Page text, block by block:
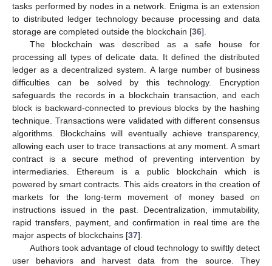
tasks performed by nodes in a network. Enigma is an extension
to distributed ledger technology because processing and data
storage are completed outside the blockchain [36].
The blockchain was described as a safe house for
processing all types of delicate data. It defined the distributed
ledger as a decentralized system. A large number of business
difficulties can be solved by this technology. Encryption
safeguards the records in a blockchain transaction, and each
block is backward-connected to previous blocks by the hashing
technique. Transactions were validated with different consensus
algorithms. Blockchains will eventually achieve transparency,
allowing each user to trace transactions at any moment. A smart
contract is a secure method of preventing intervention by
intermediaries. Ethereum is a public blockchain which is
powered by smart contracts. This aids creators in the creation of
markets for the long-term movement of money based on
instructions issued in the past. Decentralization, immutability,
rapid transfers, payment, and confirmation in real time are the
major aspects of blockchains [37].
Authors took advantage of cloud technology to swiftly detect
user behaviors and harvest data from the source. They